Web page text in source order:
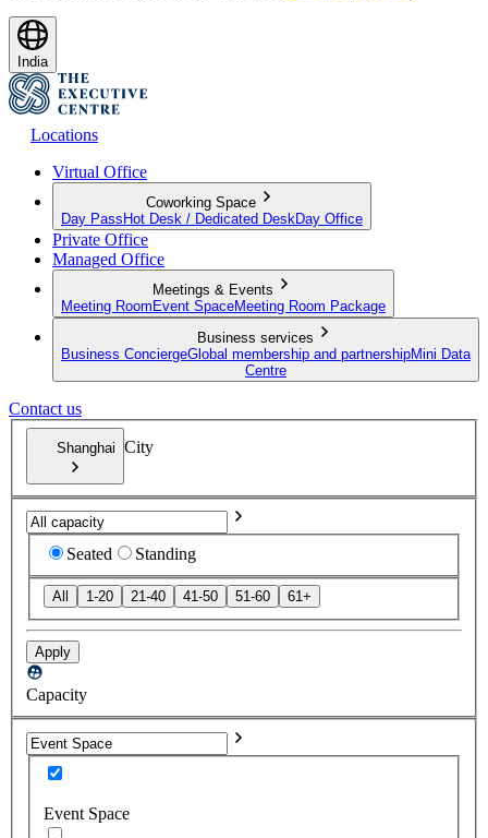
India
Locations
Virtual Office
Coworking Space
Day Pass Hot Desk / Dedicated Desk Day Office
Private Office
Managed Office
Meetings & Events
Meeting Room Event SpaceMeeting Room Package
Business services
Business ConciergeGlobal membership and partnershipMini Data
Centre
Contact us
Shanghai City
Seated Standing
All 1-20 21-40 41-50 51-60 61+
Apply
Capacity
Event Space